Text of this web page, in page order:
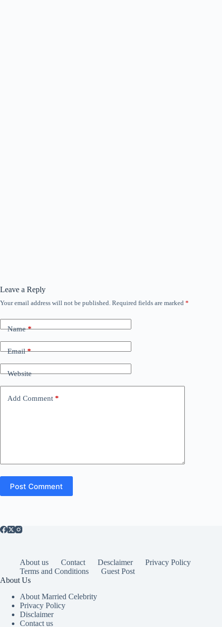
Leave a Reply
Your email address will not be published. Required fields are marked *
Name*
Email*
Website
Add Comment *
Post Comment
About us Contact Desclaimer
Privacy Policy
Terms and Conditions
Guest Post
About Us
About Married Celebrity
Privacy Policy
Disclaimer
Contact us